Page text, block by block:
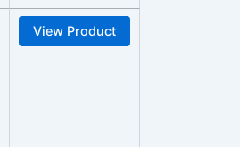
View Product